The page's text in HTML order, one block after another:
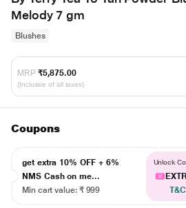
Melody 7 gm
Blushes
MRP ₹5,875.00
(Inclusive of all taxes)
Coupons
get extra 10% OFF + 6%
NMS Cash on me...
Min cart value: ₹ 999
Unlock
T&C